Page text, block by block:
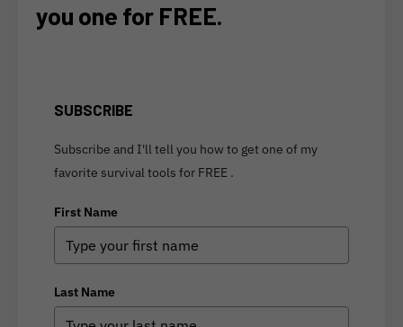
you one for FREE.
SUBSCRIBE
Subscribe and I'll tell you how to get one of my
favorite survival tools for FREE .
First Name
Last Name